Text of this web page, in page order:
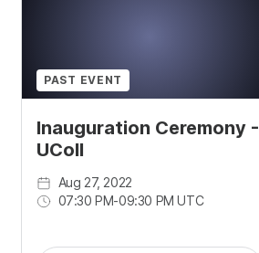
PAST EVENT
Inauguration Ceremony -
UColl
Aug 27, 2022
07:30 PM-09:30 PM UTC